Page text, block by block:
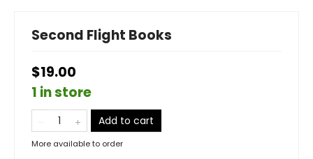
Second Flight Books
$19.00
1 in store
Add to cart
More available to order